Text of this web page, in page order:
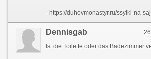
- https://duhovmonastyr.ru/ssylki-na-sajty/hydra-
Dennisgab